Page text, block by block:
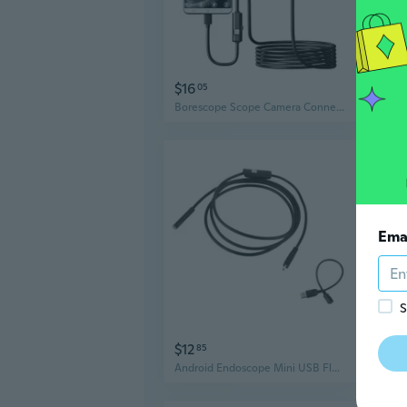
$1605
Borescope Scope Camera Connecting for Phone Endoscope Inspection Camera
$1285
Android Endoscope Mini USB Flexible Cable Endoscopic Industrial Endoscope Camera